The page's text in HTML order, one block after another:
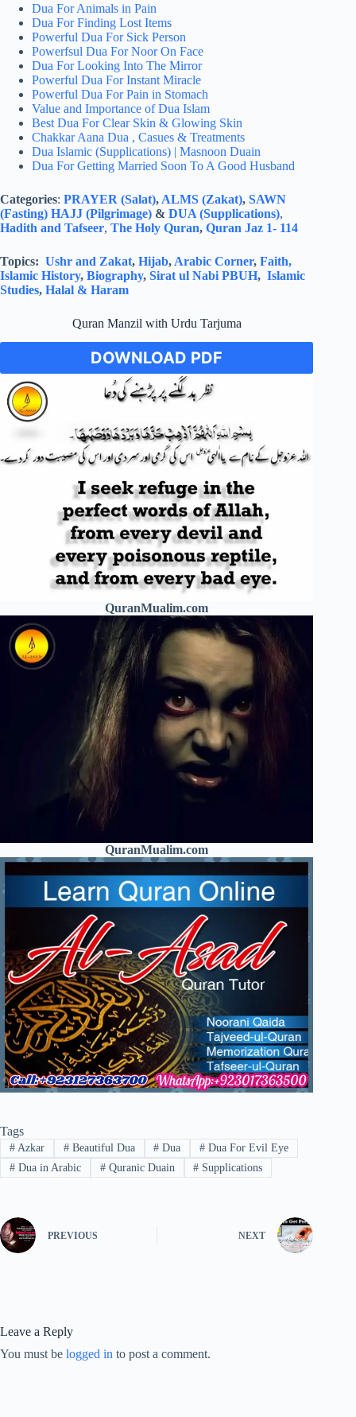
Dua For Animals in Pain
Dua For Finding Lost Items
Powerful Dua For Sick Person
Powerfsul Dua For Noor On Face
Dua For Looking Into The Mirror
Powerful Dua For Instant Miracle
Powerful Dua For Pain in Stomach
Value and Importance of Dua Islam
Best Dua For Clear Skin & Glowing Skin
Chakkar Aana Dua , Casues & Treatments
Dua Islamic (Supplications) | Masnoon Duain
Dua For Getting Married Soon To A Good Husband
Categories: PRAYER (Salat), ALMS (Zakat), SAWN
(Fasting) HAJJ (Pilgrimage) & DUA (Supplications),
Hadith and Tafseer, The Holy Quran, Quran Jaz 1- 114
Topics: Ushr and Zakat, Hijab, Arabic Corner, Faith,
Islamic History, Biography, Sirat ul Nabi PBUH, Islamic
Studies, Halal & Haram
Quran Manzil with Urdu Tarjuma
DOWNLOAD PDF
QuranMualim.com
QuranMualim.com
Tags
#Azkar #Beautiful Dua # Dua # Dua For Evil Eye
#Dua in Arabic #Quranic Duain # Supplications
PREVIOUS NEXT
Leave a Reply
You must be logged in to post a comment.